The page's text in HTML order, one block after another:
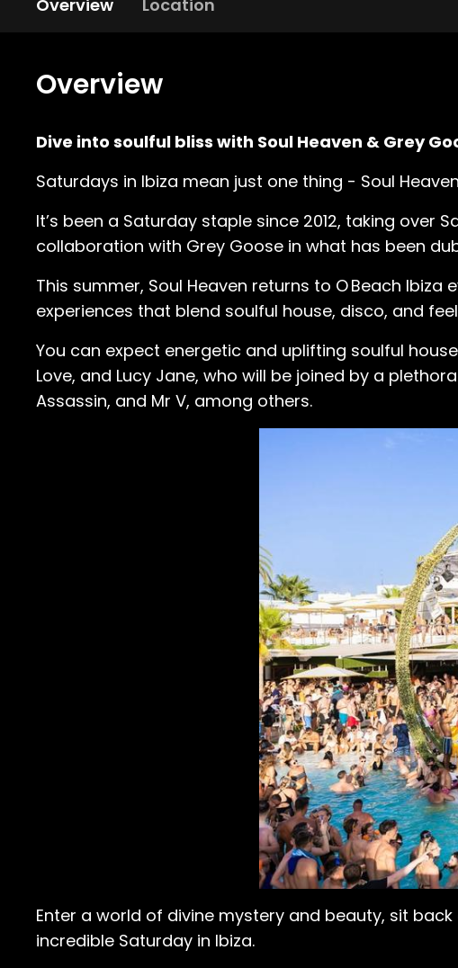
Overview Location
Overview
Dive into soulful bliss with Soul Heaven & Grey
Saturdays in Ibiza mean just one thing - Soul
It’s been a Saturday staple since 2012, taking over
collaboration with Grey Goose in what has been
This summer, Soul Heaven returns to O Beach
experiences that blend soulful house, disco, and
You can expect energetic and uplifting soulful
Love, and Lucy Jane, who will be joined by a
Assassin, and Mr V, among others.
Enter a world of divine mystery and beauty, sit
incredible Saturday in Ibiza.